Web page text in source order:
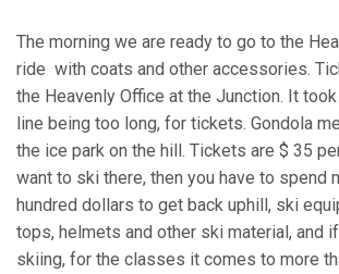
The morning we are ready to go to the
ride with coats and other accessories.
the Heavenly Office at the Junction. It
line being too long, for tickets. Gondola
the ice park on the hill. Tickets are $ 35
want to ski there, then you have to spend
hundred dollars to get back uphill, ski
tops, helmets and other ski material, and
skiing, for the classes it comes to more